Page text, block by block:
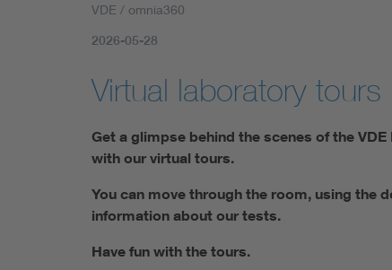
VDE / omnia360
2026-05-28
Virtual laboratory tours
Get a glimpse behind the scenes of the
with our virtual tours.
You can move through the room, using the
information about our tests.
Have fun with the tours.